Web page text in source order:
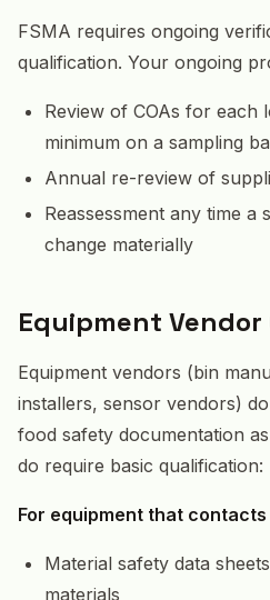
FSMA requires ongoing
qualification. Your ongoing
Review of COAs for each
minimum on a sampling
Annual re-review of
Reassessment any time a
change materially
Equipment
Equipment vendors (bin
installers, sensor vendors)
food safety documentation
do require basic qualification:
For equipment that
Material safety data
materials